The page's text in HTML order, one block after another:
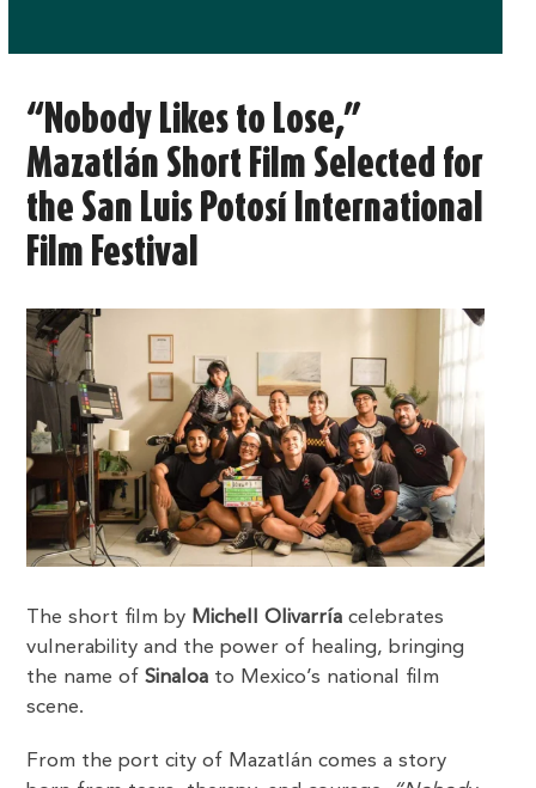
“Nobody Likes to Lose,”
Mazatlán Short Film Selected for
the San Luis Potosí International
Film Festival
The short film by Michell Olivarría celebrates
vulnerability and the power of healing, bringing
the name ofSinaloa to Mexico’s national film
scene.
From the port city of Mazatlán comes a story